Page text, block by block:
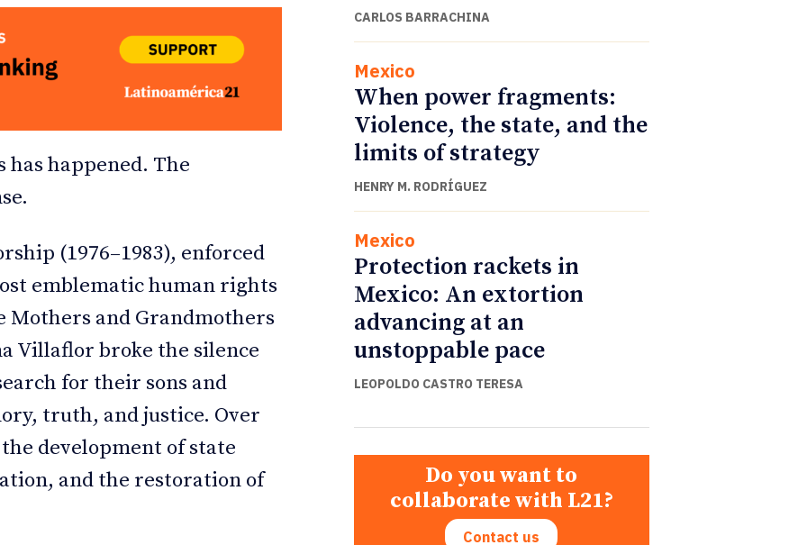
happened. The
(1976–1983), enforced
emblematic human rights
and Grandmothers
Villaflor broke the silence
for their sons and
truth, and justice. Over
development of state
and the restoration of
CARLOS BARRACHINA
Mexico
When power fragments:
Violence, the state, and the
limits of strategy
HENRY M. RODRÍGUEZ
Mexico
Protection rackets in
Mexico: An extortion
advancing at an
unstoppable pace
LEOPOLDO CASTRO TERESA
Do you want to
collaborate with L21?
Contact us